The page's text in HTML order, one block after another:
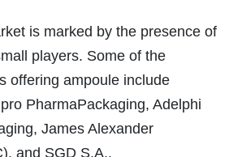
is marked by the presence of
players. Some of the
offering ampoule include
PharmaPackaging, Adelphi
James Alexander
and SGD S.A..